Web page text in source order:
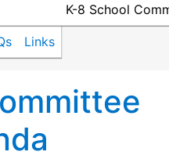
K-8 School
Links